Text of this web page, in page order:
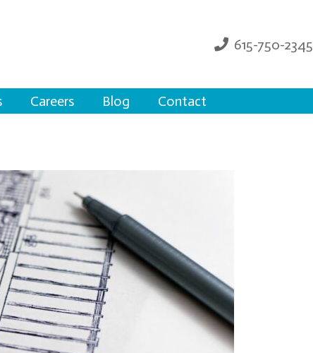
615-750-2345
Careers Blog Contact